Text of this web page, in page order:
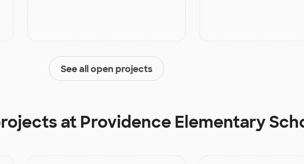
See all open projects
at Providence Elementary